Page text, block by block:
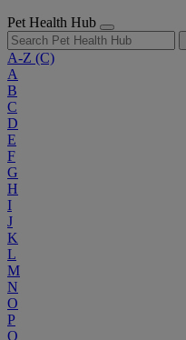
Pet Health Hub
A-Z (C)
A
B
C
D
E
F
G
H
I
J
K
L
M
N
O
P
Q